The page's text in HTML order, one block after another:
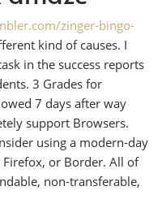
zinger-bingo-
kind of causes. I
in the success reports
3 Grades for
7 days after way
support Browsers.
using a modern-day
or Border. All of
non-transferable,